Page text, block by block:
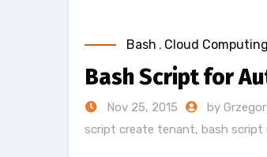
Bash , Cloud Computing
Bash Script for
Nov 25, 2015 by
script create tenant, bash script